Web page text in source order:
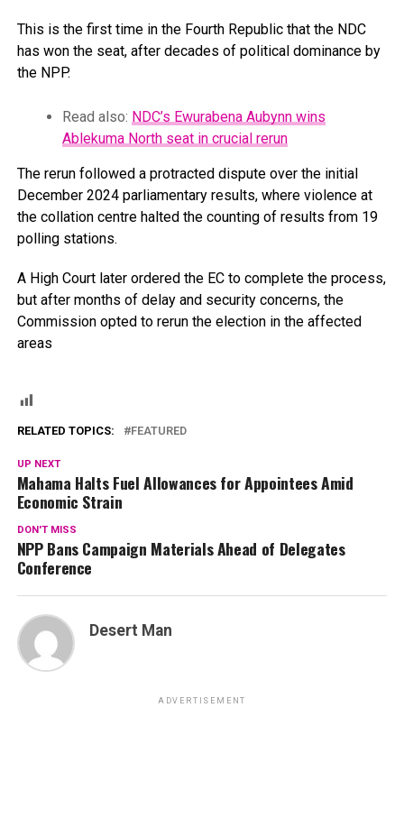
This is the first time in the Fourth Republic that the NDC
has won the seat, after decades of political dominance by
the NPP.
Read also: NDC’s Ewurabena Aubynn wins
Ablekuma North seat in crucial rerun
The rerun followed a protracted dispute over the initial
December 2024 parliamentary results, where violence at
the collation centre halted the counting of results from 19
polling stations.
A High Court later ordered the EC to complete the process,
but after months of delay and security concerns, the
Commission opted to rerun the election in the affected
areas
RELATED TOPICS: FEATURED
UP NEXT
Mahama Halts Fuel Allowances for Appointees Amid
Economic Strain
DON'T MISS
NPP Bans Campaign Materials Ahead of Delegates
Conference
Desert Man
ADVERTISEMENT